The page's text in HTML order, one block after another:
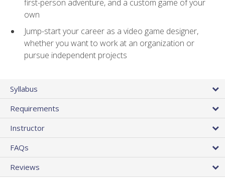
first-person adventure, and a custom game of your
own
Jump-start your career as a video game designer,
whether you want to work at an organization or
pursue independent projects
Syllabus
Requirements
Instructor
FAQs
Reviews